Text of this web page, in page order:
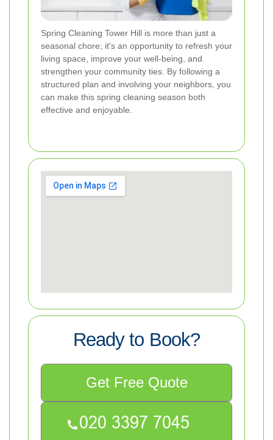
Spring Cleaning Tower Hill is more than just a
seasonal chore; it's an opportunity to refresh your
living space, improve your well-being, and
strengthen your community ties. By following a
structured plan and involving your neighbors, you
can make this spring cleaning season both
effective and enjoyable.
Ready to Book?
Get Free Quote